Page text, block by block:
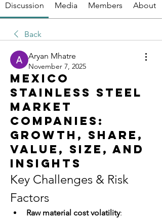
Discussion Media Members About
Back
Aryan Mhatre
November 7, 2025
Mexico
Stainless Steel
Market
Companies:
Growth, Share,
Value, Size, and
Insights
Key Challenges & Risk
Factors
Raw material cost volatility: